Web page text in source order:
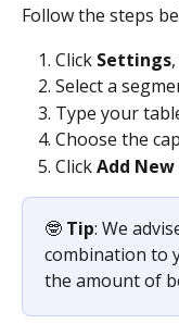
Follow the steps
Click Settings
Select a
Type your
Choose the
Click Add New
🤓 Tip: We
combination to
the amount of